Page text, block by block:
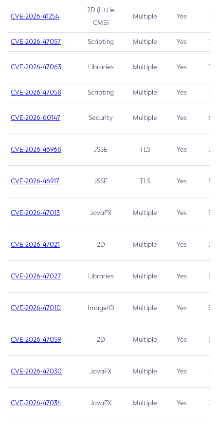
CVE-2026-41254
2D (Little
CMS)
Multiple Yes 7.5
CVE-2026-47057 Scripting Multiple Yes 7.5
CVE-2026-47063 Libraries Multiple Yes 7.5
CVE-2026-47058 Scripting Multiple Yes 7.4
CVE-2026-60147 Security Multiple Yes 6.5
CVE-2026-46968 JSSE TLS Yes 5.9
CVE-2026-46917 JSSE TLS Yes 5.3
CVE-2026-47013 JavaFX Multiple Yes 5.3
CVE-2026-47021 2D Multiple Yes 5.3
CVE-2026-47027 Libraries Multiple Yes 5.3
CVE-2026-47010 ImageIO Multiple Yes 3.7
CVE-2026-47059 2D Multiple Yes 3.7
CVE-2026-47030 JavaFX Multiple Yes 3.1
CVE-2026-47034 JavaFX Multiple Yes 3.1